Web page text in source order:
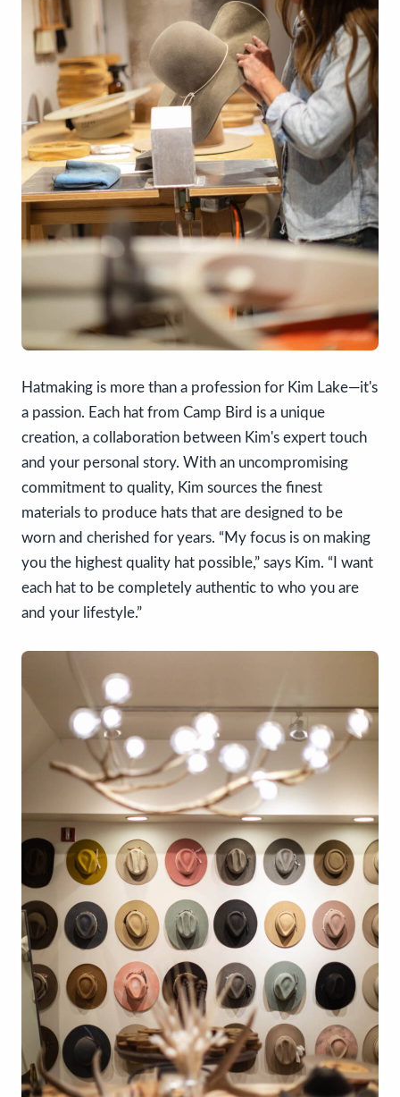
Hatmaking is more than a profession for Kim Lake—it's
a passion. Each hat from Camp Bird is a unique
creation, a collaboration between Kim's expert touch
and your personal story. With an uncompromising
commitment to quality, Kim sources the finest
materials to produce hats that are designed to be
worn and cherished for years. “My focus is on making
you the highest quality hat possible,” says Kim. “I want
each hat to be completely authentic to who you are
and your lifestyle.”